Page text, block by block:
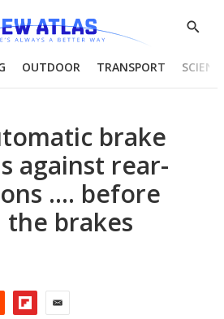
Show
OUTDOOR TRANSPORT
brake
against rear-
.... before
brakes